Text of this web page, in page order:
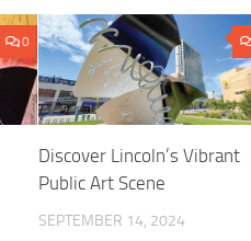
0
Discover Lincoln’s Vibrant
Public Art Scene
SEPTEMBER 14, 2024